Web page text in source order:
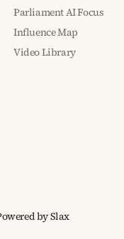
Parliament AI Focus
Influence Map
Video Library
bySlax